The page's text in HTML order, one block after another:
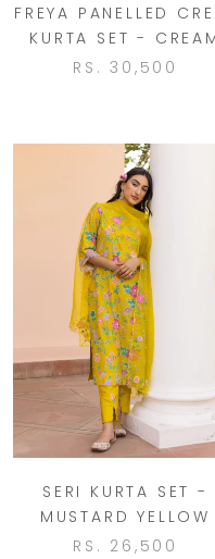
FREYA PANELLED
KURTA SET -
RS. 30,500
SERI KURTA SET -
MUSTARD YELLOW
RS. 26,500